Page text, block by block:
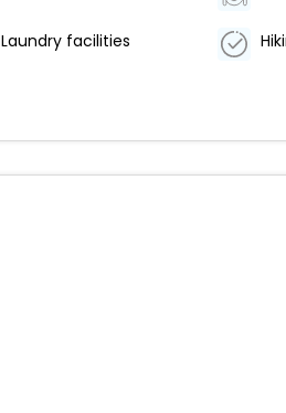
Laundry facilities